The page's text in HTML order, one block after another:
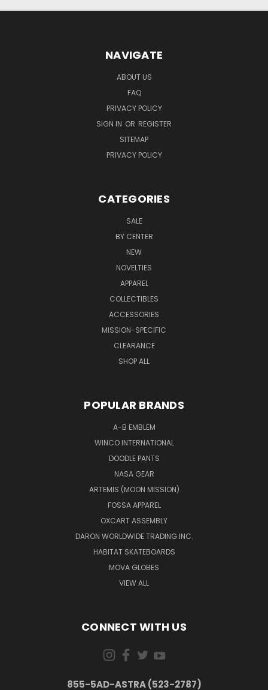
NAVIGATE
ABOUT US
FAQ
PRIVACY POLICY
SIGN IN OR REGISTER
SITEMAP
PRIVACY POLICY
CATEGORIES
SALE
BY CENTER
NEW
NOVELTIES
APPAREL
COLLECTIBLES
ACCESSORIES
MISSION-SPECIFIC
CLEARANCE
SHOP ALL
POPULAR BRANDS
A-B EMBLEM
WINCO INTERNATIONAL
DOODLE PANTS
NASA GEAR
ARTEMIS (MOON MISSION)
FOSSA APPAREL
OXCART ASSEMBLY
DARON WORLDWIDE TRADING INC.
HABITAT SKATEBOARDS
MOVA GLOBES
VIEW ALL
CONNECT WITH US
855-5AD-ASTRA (523-2787)